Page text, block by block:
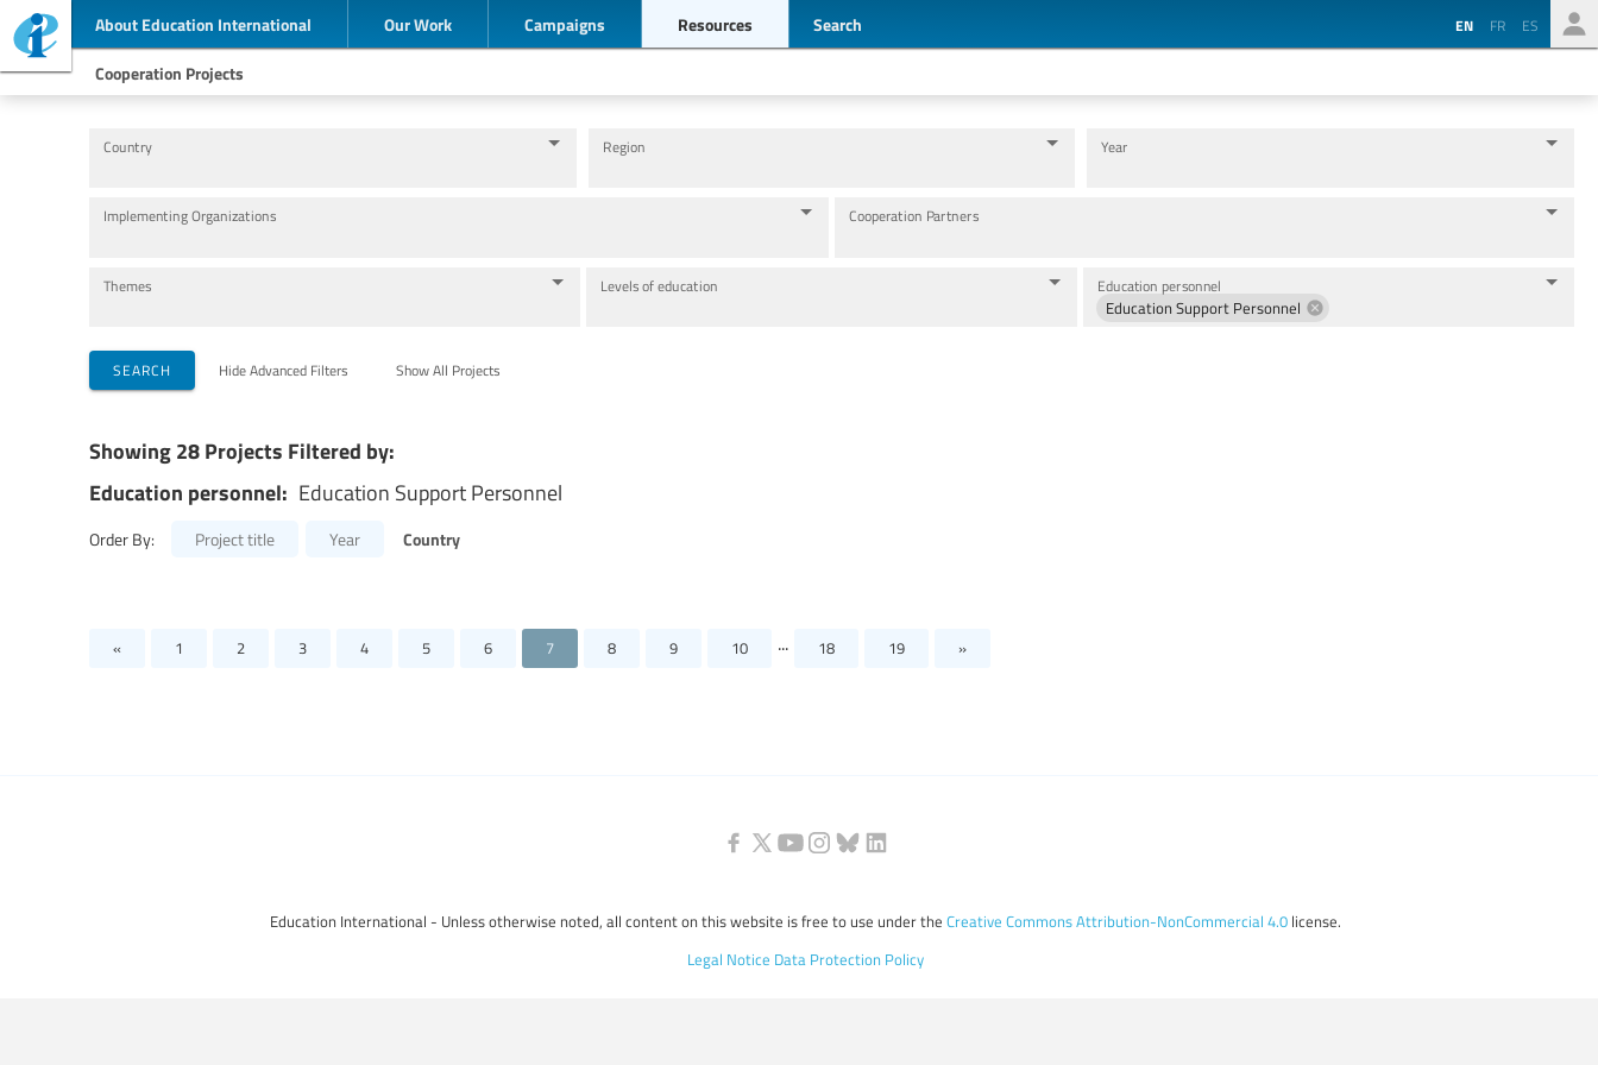
About Education International Our Work Campaigns Resources Search EN FR ES
Cooperation Projects
Country Region Year
Implementing Organizations Cooperation Partners
Themes Levels of education Education personnel
Education Support Personnel
SEARCH Hide Advanced Filters Show All Projects
Showing 28 Projects Filtered by:
Education personnel: Education Support Personnel
Order By: Project title Year Country
« 1 2 3 4 5 6 7 8 9 10 ... 18 19 »
Education International - Unless otherwise noted, all content on this website is free to use under the Creative Commons Attribution-NonCommercial 4.0license.
Legal Notice Data Protection Policy